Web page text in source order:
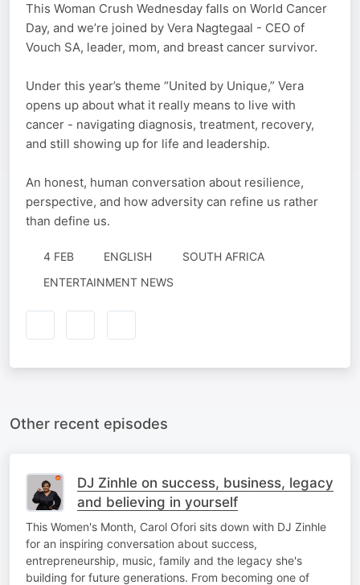
This Woman Crush Wednesday falls on World Cancer
Day, and we’re joined by Vera Nagtegaal - CEO of
Vouch SA, leader, mom, and breast cancer survivor.
Under this year’s theme “United by Unique,” Vera
opens up about what it really means to live with
cancer - navigating diagnosis, treatment, recovery,
and still showing up for life and leadership.
An honest, human conversation about resilience,
perspective, and how adversity can refine us rather
than define us.
4 FEB ENGLISH
SOUTH AFRICA
ENTERTAINMENT NEWS
Other recent episodes
DJ Zinhle on success, business, legacy
and believing in yourself
This Women's Month, Carol Ofori sits down with DJ Zinhle
for an inspiring conversation about success,
entrepreneurship, music, family and the legacy she's
building for future generations. From becoming one of